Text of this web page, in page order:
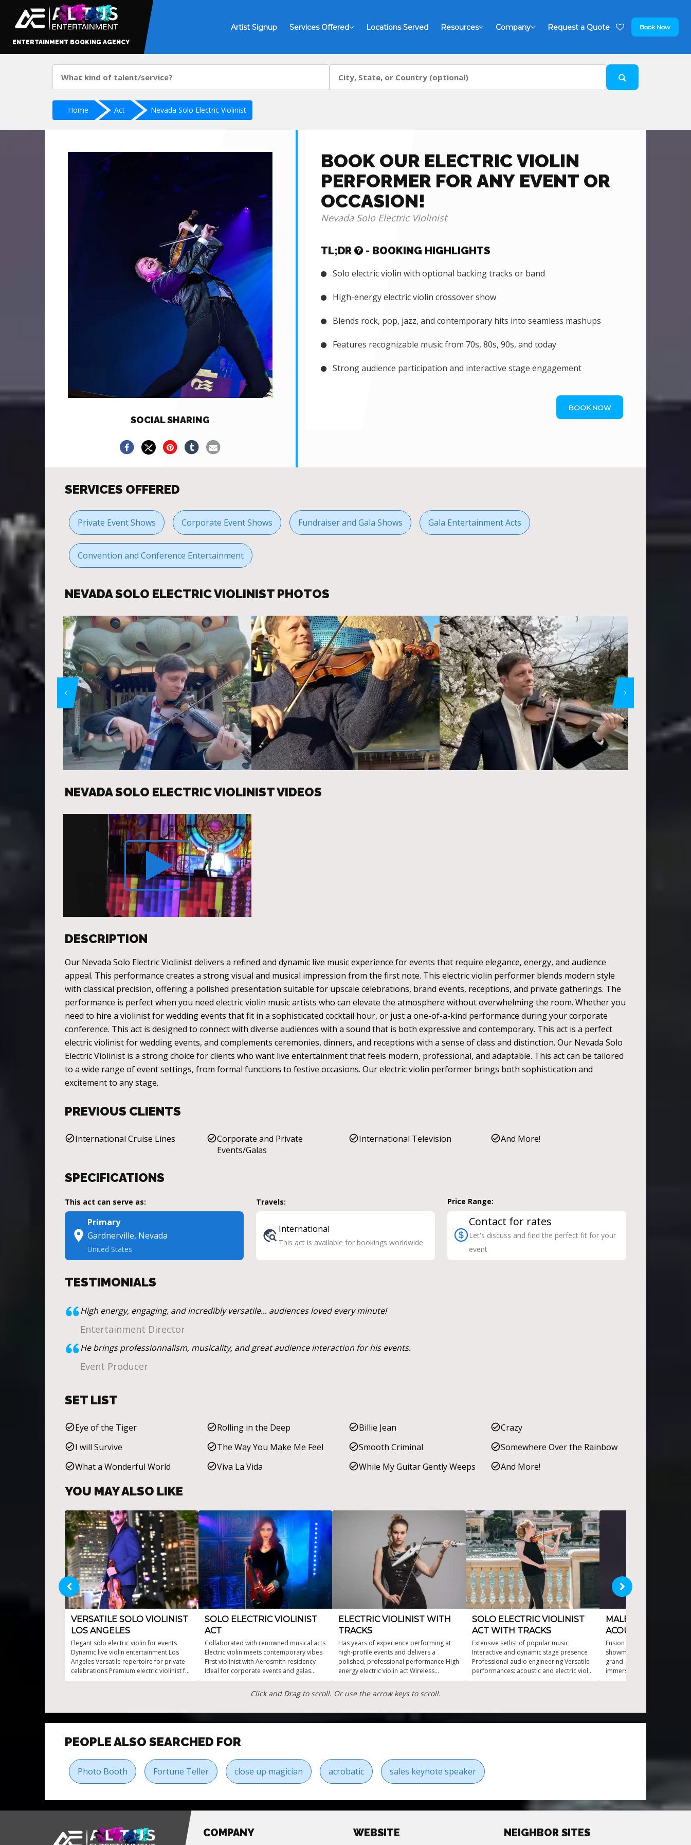
ENTERTAINMENT BOOKING AGENCY
Artist Signup Services Offered Locations Served Resources Company Request a Quote Book Now
Home Act Nevada Solo Electric Violinist
SOCIAL SHARING
BOOK OUR ELECTRIC VIOLIN
PERFORMER FOR ANY EVENT OR
OCCASION!
Nevada Solo Electric Violinist
TL;DR - BOOKING HIGHLIGHTS
Solo electric violin with optional backing tracks or band
High-energy electric violin crossover show
Blends rock, pop, jazz, and contemporary hits into seamless mashups
Features recognizable music from 70s, 80s, 90s, and today
Strong audience participation and interactive stage engagement
BOOK NOW
SERVICES OFFERED
Private Event Shows Corporate Event Shows Fundraiser and Gala Shows Gala Entertainment Acts
Convention and Conference Entertainment
NEVADA SOLO ELECTRIC VIOLINIST PHOTOS
NEVADA SOLO ELECTRIC VIOLINIST VIDEOS
DESCRIPTION
Our Nevada Solo Electric Violinist delivers a refined and dynamic live music experience for events that require elegance, energy, and audience
appeal. This performance creates a strong visual and musical impression from the first note. This electric violin performer blends modern style
with classical precision, offering a polished presentation suitable for upscale celebrations, brand events, receptions, and private gatherings. The
performance is perfect when you need electric violin music artists who can elevate the atmosphere without overwhelming the room. Whether you
need to hire a violinist for wedding events that fit in a sophisticated cocktail hour, or just a one-of-a-kind performance during your corporate
conference. This act is designed to connect with diverse audiences with a sound that is both expressive and contemporary. This act is a perfect
electric violinist for wedding events, and complements ceremonies, dinners, and receptions with a sense of class and distinction. Our Nevada Solo
Electric Violinist is a strong choice for clients who want live entertainment that feels modern, professional, and adaptable. This act can be tailored
to a wide range of event settings, from formal functions to festive occasions. Our electric violin performer brings both sophistication and
excitement to any stage.
PREVIOUS CLIENTS
International Cruise Lines
Corporate and Private
Events/Galas
International Television And More!
SPECIFICATIONS
This act can serve as:
Primary
Gardnerville, Nevada
United States
Travels:
International
This act is available for bookings worldwide
Price Range:
Contact for rates
Let's discuss and find the perfect fit for your
event
TESTIMONIALS
High energy, engaging, and incredibly versatile... audiences loved every minute!
Entertainment Director
He brings professionnalism, musicality, and great audience interaction for his events.
Event Producer
SET LIST
Eye of the Tiger Rolling in the Deep Billie Jean
Crazy
I will Survive
The Way You Make Me Feel Smooth Criminal
Somewhere Over the Rainbow
What a Wonderful World
Viva La Vida While My Guitar Gently Weeps And More!
YOU MAY ALSO LIKE
VERSATILE SOLO VIOLINIST
LOS ANGELES
Elegant solo electric violin for events
Dynamic live violin entertainment Los
Angeles Versatile repertoire for private
celebrations Premium electric violinist for
SOLO ELECTRIC VIOLINIST
ACT
Collaborated with renowned musical acts
Electric violin meets contemporary vibes
First violinist with Aerosmith residency
Ideal for corporate events and galas
ELECTRIC VIOLINIST WITH
TRACKS
Has years of experience performing at
high-profile events and delivers a
polished, professional performance High
energy electric violin act Wireless
Tasteful unique playlist Her solo violin act
with backing tracks is suitable for a wide
SOLO ELECTRIC VIOLINIST
ACT WITH TRACKS
Extensive setlist of popular music
Interactive and dynamic stage presence
Professional audio engineering Versatile
performances: acoustic and electric violin
MALE ELECTRIC
ACOUSTIC VIOLIN
Fusion of classical and
showmanship Ideal for both
grand-scale events
immersive entertainment
Click and Drag to scroll. Or use the arrow keys to scroll.
PEOPLE ALSO SEARCHED FOR
Photo Booth Fortune Teller close up magician acrobatic sales keynote speaker
COMPANY WEBSITE NEIGHBOR SITES